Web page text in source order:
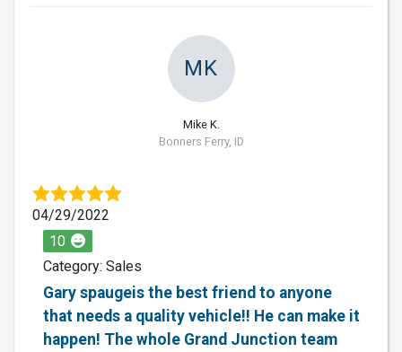
MK
Mike K.
Bonners Ferry, ID
04/29/2022
10
Category: Sales
Gary spaugeis the best friend to anyone
that needs a quality vehicle!! He can make it
happen! The whole Grand Junction team